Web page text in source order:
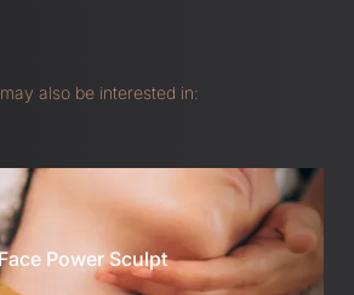
also be interested in:
Power Sculpt